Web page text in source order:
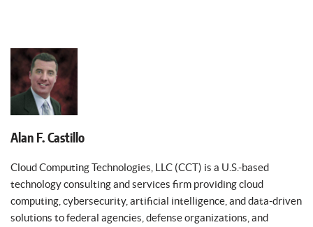
Alan F. Castillo
Cloud Computing Technologies, LLC (CCT) is a U.S.-based
technology consulting and services firm providing cloud
computing, cybersecurity, artificial intelligence, and data-driven
solutions to federal agencies, defense organizations, and